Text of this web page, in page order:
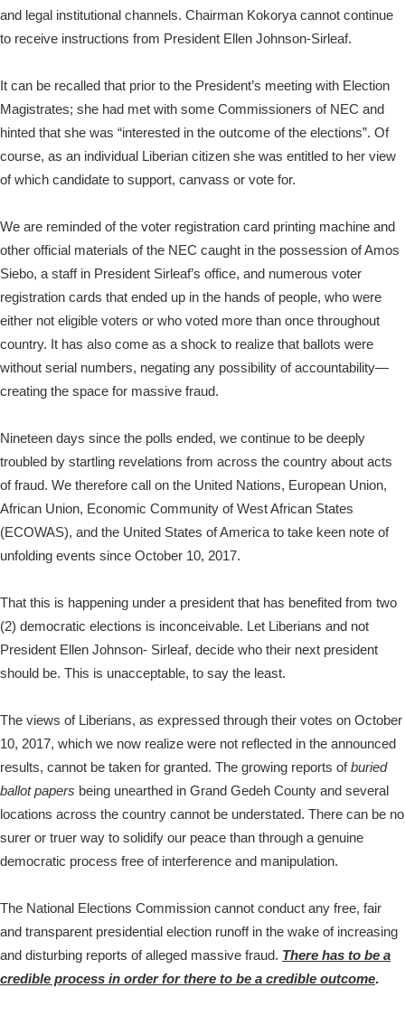
and legal institutional channels. Chairman Kokorya cannot continue
to receive instructions from President Ellen Johnson-Sirleaf.
It can be recalled that prior to the President’s meeting with Election
Magistrates; she had met with some Commissioners of NEC and
hinted that she was “interested in the outcome of the elections”. Of
course, as an individual Liberian citizen she was entitled to her view
of which candidate to support, canvass or vote for.
We are reminded of the voter registration card printing machine and
other official materials of the NEC caught in the possession of Amos
Siebo, a staff in President Sirleaf’s office, and numerous voter
registration cards that ended up in the hands of people, who were
either not eligible voters or who voted more than once throughout
country. It has also come as a shock to realize that ballots were
without serial numbers, negating any possibility of accountability—
creating the space for massive fraud.
Nineteen days since the polls ended, we continue to be deeply
troubled by startling revelations from across the country about acts
of fraud. We therefore call on the United Nations, European Union,
African Union, Economic Community of West African States
(ECOWAS), and the United States of America to take keen note of
unfolding events since October 10, 2017.
That this is happening under a president that has benefited from two
(2) democratic elections is inconceivable. Let Liberians and not
President Ellen Johnson- Sirleaf, decide who their next president
should be. This is unacceptable, to say the least.
The views of Liberians, as expressed through their votes on October
10, 2017, which we now realize were not reflected in the announced
results, cannot be taken for granted. The growing reports ofburied
ballot papers being unearthed in Grand Gedeh County and several
locations across the country cannot be understated. There can be no
surer or truer way to solidify our peace than through a genuine
democratic process free of interference and manipulation.
The National Elections Commission cannot conduct any free, fair
and transparent presidential election runoff in the wake of increasing
and disturbing reports of alleged massive fraud. There has to be a
credible process in order for there to be a credible outcome.